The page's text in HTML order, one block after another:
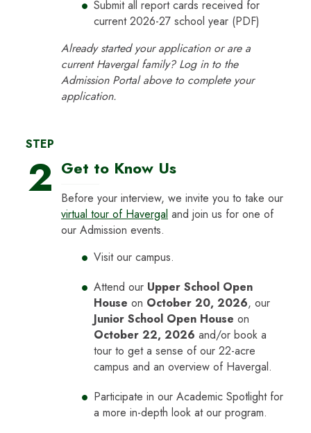
Submit all report cards received for
current 2026-27 school year (PDF)
Already started your application or are a
current Havergal family? Log in to the
Admission Portal above to complete your
application.
STEP
2 Get to Know Us
Before your interview, we invite you to take our
virtual tour of Havergal and join us for one of
our Admission events.
Visit our campus.
Attend our Upper School Open
House on October 20, 2026, our
Junior School Open House on
October 22, 2026 and/or book a
tour to get a sense of our 22-acre
campus and an overview of Havergal.
Participate in our Academic Spotlight for
a more in-depth look at our program.